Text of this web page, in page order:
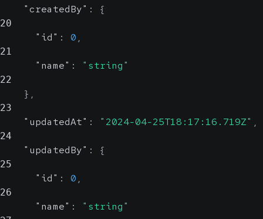
"createdBy" : {
20
"id" : 0 ,
21
"name" : "string"
22
} ,
23
"updatedAt" : "2024-04-25T18:17:16.719Z" ,
24
"updatedBy" : {
25
"id" : 0 ,
26
"name" : "string"